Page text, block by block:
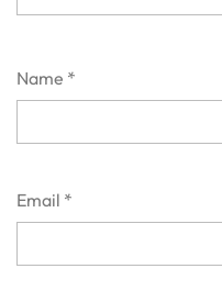
Name *
Email *